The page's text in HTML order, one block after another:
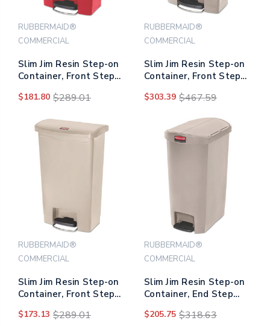
RUBBERMAID®
COMMERCIAL
Slim Jim Resin Step-on
Container, Front Step
$181.80 $289.01
RUBBERMAID®
COMMERCIAL
Slim Jim Resin Step-on
Container, Front Step
$303.39 $467.59
RUBBERMAID®
COMMERCIAL
Slim Jim Resin Step-on
Container, Front Step
$173.13 $289.01
RUBBERMAID®
COMMERCIAL
Slim Jim Resin Step-on
Container, End Step
$205.75 $318.63